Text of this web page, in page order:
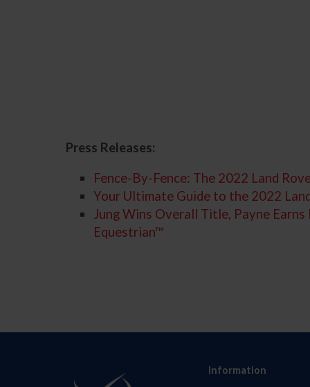
Press Releases:
Fence-By-Fence: The 2022 Land
Your Ultimate Guide to the 2022
Jung Wins Overall Title, Payne
Equestrian™
Information